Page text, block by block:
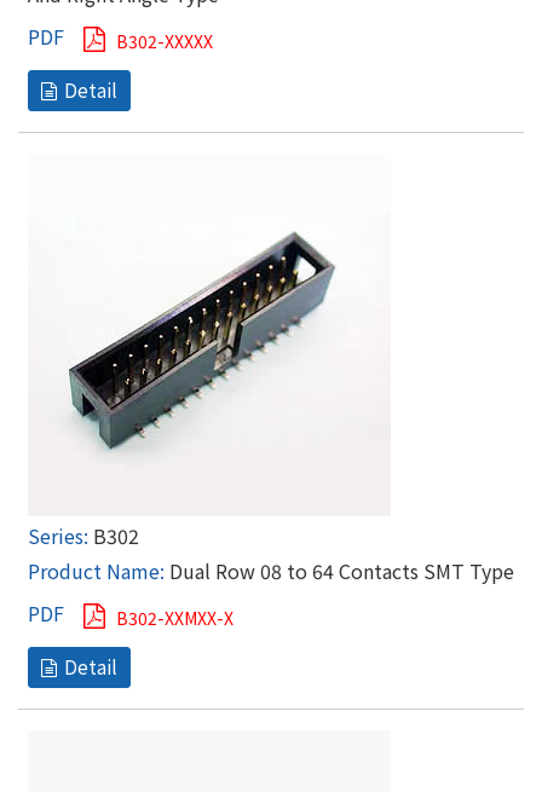
B302-XXXXX
B302
Dual Row 08 to 64 Contacts SMT Type
B302-XXMXX-X